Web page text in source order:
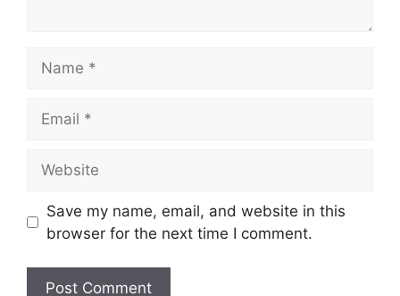
Save my name, email, and website in this
browser for the next time I comment.